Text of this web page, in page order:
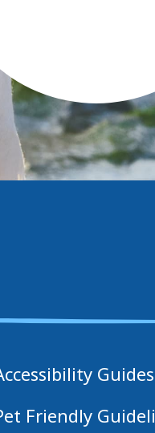
Guides
Friendly